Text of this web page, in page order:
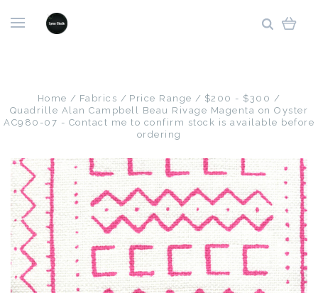
Home Fabrics Price Range
$200 - $300
Quadrille Alan Campbell Beau Rivage Magenta on Oyster
AC980-07 - Contact me to confirm stock is available before
ordering